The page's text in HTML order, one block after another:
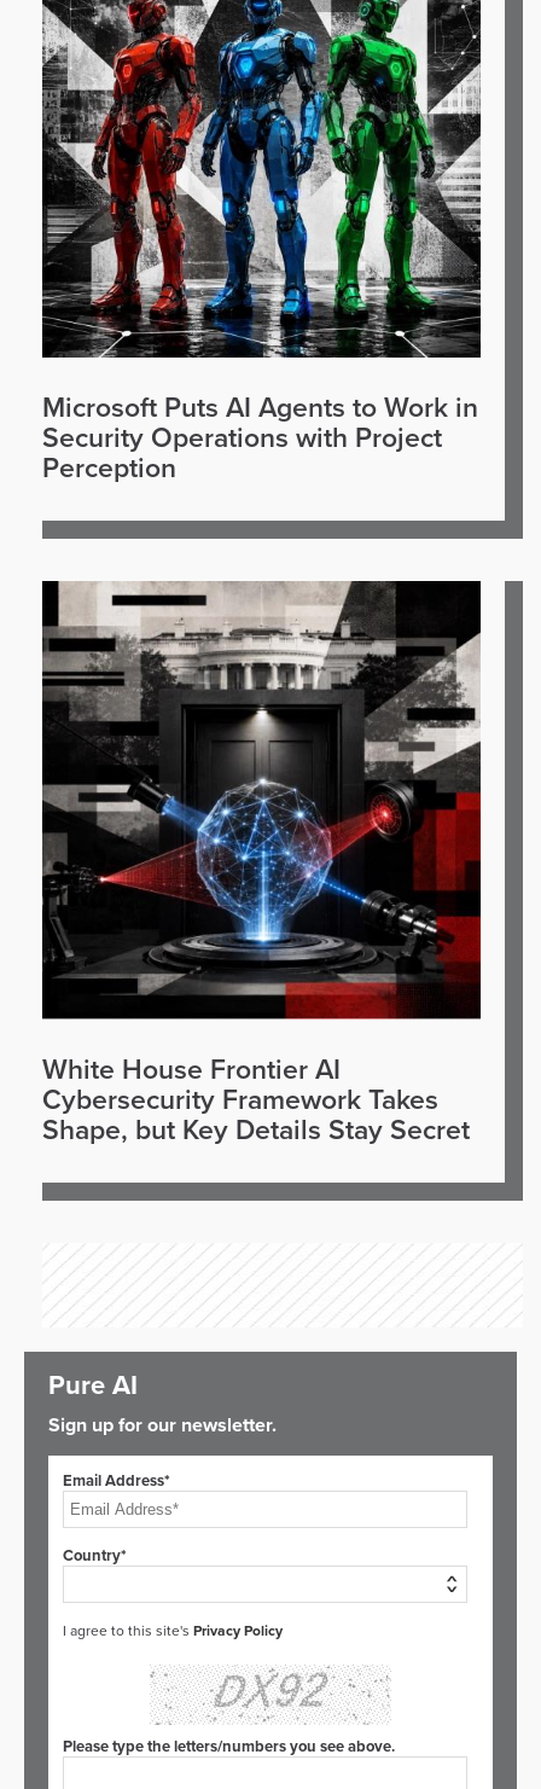
Microsoft Puts AI Agents to Work in
Security Operations with Project
Perception
White House Frontier AI
Cybersecurity Framework Takes
Shape, but Key Details Stay Secret
Pure AI
Sign up for our newsletter.
Email Address*
Country*
I agree to this site's Privacy Policy
Please type the letters/numbers you see above.